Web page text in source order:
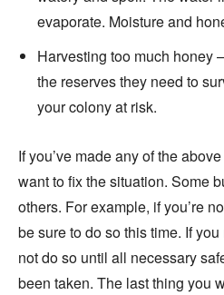
evaporate. Moisture and
Harvesting too much honey
the reserves they need to
your colony at risk.
If you’ve made any of the
want to fix the situation. Some
others. For example, if you’re
be sure to do so this time. If
not do so until all necessary
been taken. The last thing you